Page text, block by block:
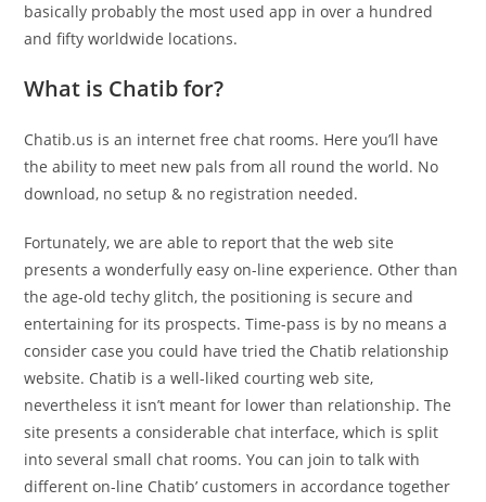
basically probably the most used app in over a hundred
and fifty worldwide locations.
What is Chatib for?
Chatib.us is an internet free chat rooms. Here you’ll have
the ability to meet new pals from all round the world. No
download, no setup & no registration needed.
Fortunately, we are able to report that the web site
presents a wonderfully easy on-line experience. Other than
the age-old techy glitch, the positioning is secure and
entertaining for its prospects. Time-pass is by no means a
consider case you could have tried the Chatib relationship
website. Chatib is a well-liked courting web site,
nevertheless it isn’t meant for lower than relationship. The
site presents a considerable chat interface, which is split
into several small chat rooms. You can join to talk with
different on-line Chatib’ customers in accordance together